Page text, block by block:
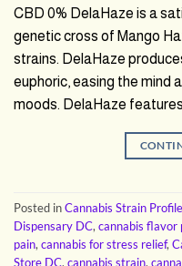
CBD 0% DelaHaze is a
genetic cross of Mango
strains. DelaHaze
euphoric, easing the mind
moods. DelaHaze
Posted inCannabis Strain Profile
Dispensary DC,cannabis flavor
pain,cannabis for stress relief,
Store DC,cannabis strain,